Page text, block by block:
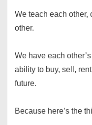
We teach each other,
other.
We have each
ability to buy, sell,
future.
Because here’s the